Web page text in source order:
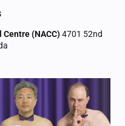
(NACC)4701 52nd